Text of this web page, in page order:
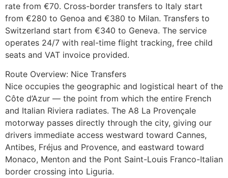
rate from €70. Cross-border transfers to Italy start
from €280 to Genoa and €380 to Milan. Transfers to
Switzerland start from €340 to Geneva. The service
operates 24/7 with real-time flight tracking, free child
seats and VAT invoice provided.
Route Overview: Nice Transfers
Nice occupies the geographic and logistical heart of the
Côte d’Azur — the point from which the entire French
and Italian Riviera radiates. The A8 La Provençale
motorway passes directly through the city, giving our
drivers immediate access westward toward Cannes,
Antibes, Fréjus and Provence, and eastward toward
Monaco, Menton and the Pont Saint-Louis Franco-Italian
border crossing into Liguria.